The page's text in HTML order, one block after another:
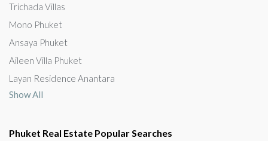
Trichada Villas
Mono Phuket
Ansaya Phuket
Aileen Villa Phuket
Layan Residence Anantara
Show All
Phuket Real Estate Popular Searches